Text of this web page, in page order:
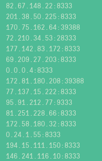
82.67.148.22:8333
201.38.50.225:8333
170.75.162.64:39388
72.210.34.53:28333
177.142.83.172:8333
69.209.27.203:8333
0.0.0.4:8333
172.81.180.208:39388
77.137.15.222:8333
95.91.212.77:9333
81.251.228.66:8333
172.58.180.32:8333
0.24.1.55:8333
194.15.111.150:8333
146.241.116.10:8333